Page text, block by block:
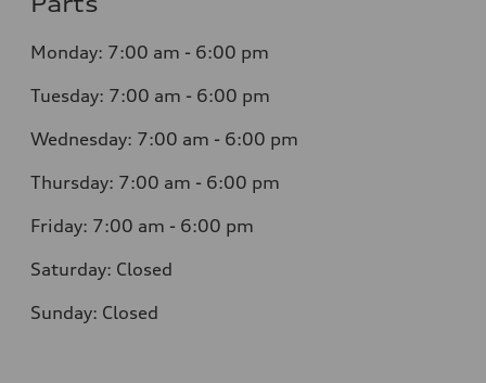
Monday: 7:00 am - 6:00 pm
Tuesday: 7:00 am - 6:00 pm
Wednesday: 7:00 am - 6:00 pm
Thursday: 7:00 am - 6:00 pm
Friday: 7:00 am - 6:00 pm
Saturday: Closed
Sunday: Closed